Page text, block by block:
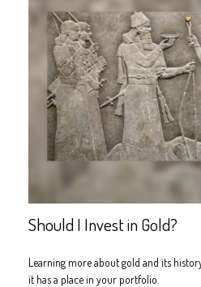
Should I Invest in Gold?
Learning more about gold and its
it has a place in your portfolio.